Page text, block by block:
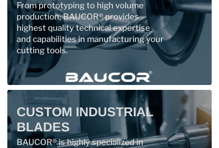
From prototyping to high volume
production, BAUCOR® provides
highest quality technical expertise
and capabilities in manufacturing your
cutting tools.
CUSTOM INDUSTRIAL
BLADES
BAUCOR® is highly specialized in